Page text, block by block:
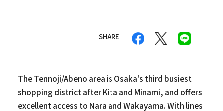
SHARE
The Tennoji/Abeno area is Osaka's third busiest
shopping district after Kita and Minami, and offers
excellent access to Nara and Wakayama. With lines